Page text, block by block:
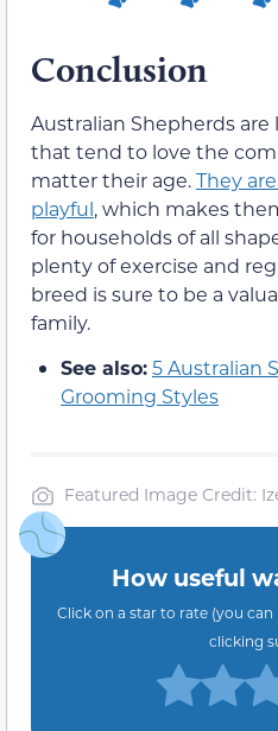
Conclusion
Australian Shepherds
that tend to love the
matter their age.They
playful, which makes
for households of all
plenty of exercise and
breed is sure to be a
family.
See also:5 Australian
Grooming Styles
Featured Image Credit:
How useful
Click on a star to rate (you
clicking